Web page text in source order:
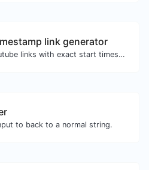
link generator
Generated youtube links with exact start timestamp, helpful for mobile users.
to back to a normal string.